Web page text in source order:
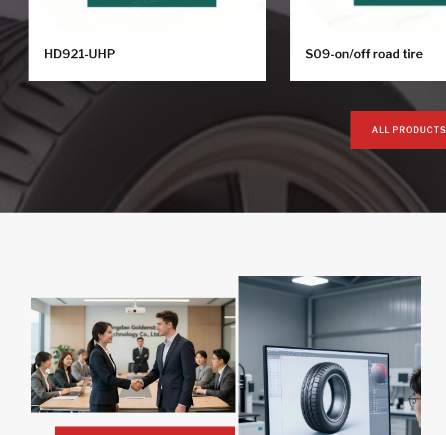
HD921-UHP S09-on/off road tire
ALL PRODUCTS